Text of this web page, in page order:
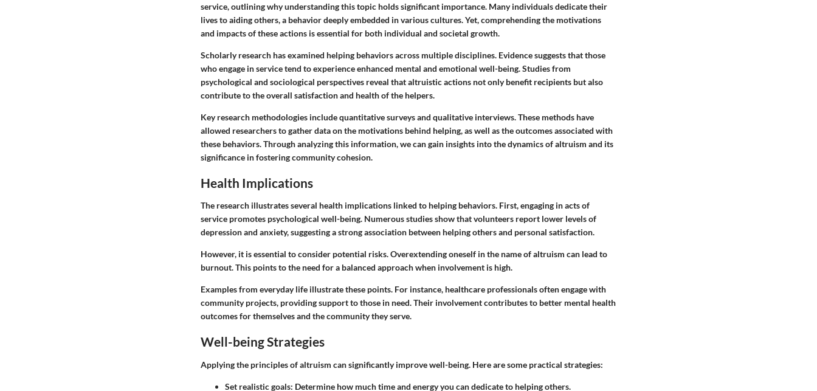
service, outlining why understanding this topic holds significant importance. Many individuals dedicate their
lives to aiding others, a behavior deeply embedded in various cultures. Yet, comprehending the motivations
and impacts of these actions is essential for both individual and societal growth.
Scholarly research has examined helping behaviors across multiple disciplines. Evidence suggests that those
who engage in service tend to experience enhanced mental and emotional well-being. Studies from
psychological and sociological perspectives reveal that altruistic actions not only benefit recipients but also
contribute to the overall satisfaction and health of the helpers.
Key research methodologies include quantitative surveys and qualitative interviews. These methods have
allowed researchers to gather data on the motivations behind helping, as well as the outcomes associated with
these behaviors. Through analyzing this information, we can gain insights into the dynamics of altruism and its
significance in fostering community cohesion.
Health Implications
The research illustrates several health implications linked to helping behaviors. First, engaging in acts of
service promotes psychological well-being. Numerous studies show that volunteers report lower levels of
depression and anxiety, suggesting a strong association between helping others and personal satisfaction.
However, it is essential to consider potential risks. Overextending oneself in the name of altruism can lead to
burnout. This points to the need for a balanced approach when involvement is high.
Examples from everyday life illustrate these points. For instance, healthcare professionals often engage with
community projects, providing support to those in need. Their involvement contributes to better mental health
outcomes for themselves and the community they serve.
Well-being Strategies
Applying the principles of altruism can significantly improve well-being. Here are some practical strategies:
Set realistic goals: Determine how much time and energy you can dedicate to helping others.